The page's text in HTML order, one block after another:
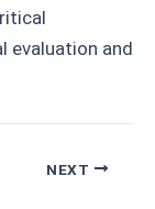
evaluation and
NEXT